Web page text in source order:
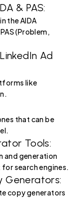
& PAS:
the AIDA
(Problem,
Ad
like
that can be
Tools:
and generation
search engines.
Generators:
copy generators